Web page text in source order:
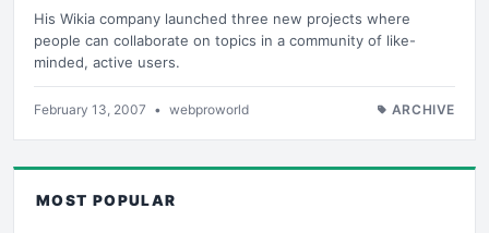
His Wikia company launched three new projects where
people can collaborate on topics in a community of like-
minded, active users.
February 13, 2007 • webproworld ARCHIVE
MOST POPULAR